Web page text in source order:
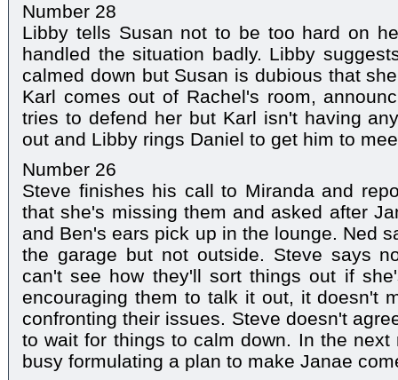
Number 28
Libby tells Susan not to be too hard on
handled the situation badly. Libby
calmed down but Susan is dubious that
Karl comes out of Rachel's room,
tries to defend her but Karl isn't having
out and Libby rings Daniel to get him to
Number 26
Steve finishes his call to Miranda and
that she's missing them and asked after
and Ben's ears pick up in the lounge. Ned
the garage but not outside. Steve says
can't see how they'll sort things out if
encouraging them to talk it out, it doesn't
confronting their issues. Steve doesn't
to wait for things to calm down. In the
busy formulating a plan to make Janae